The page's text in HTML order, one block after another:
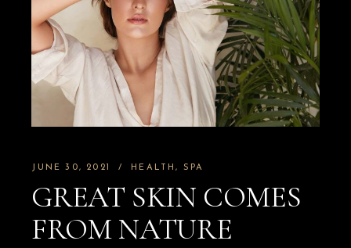
JUNE 30, 2021 HEALTH SPA
GREAT SKIN COMES
FROM NATURE